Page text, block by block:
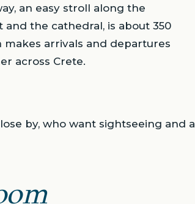
an easy stroll along the
the cathedral, is about 350
arrivals and departures
across Crete.
by, who want sightseeing and a